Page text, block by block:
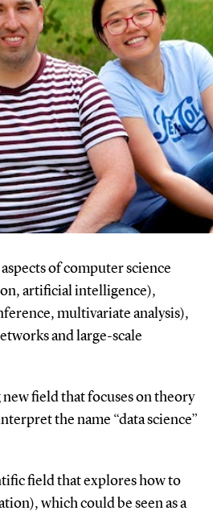
of computer science
artificial intelligence),
multivariate analysis),
and large-scale
field that focuses on theory
the name “data science”
field that explores how to
which could be seen as a